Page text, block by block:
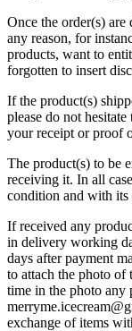
Once the order(s) are
any reason, for
products, want to
forgotten to insert
If the product(s)
please do not
your receipt or proof
The product(s) to be
receiving it. In all
condition and with
If received any
in delivery working
days after payment
to attach the photo of
time in the photo any
exchange of items